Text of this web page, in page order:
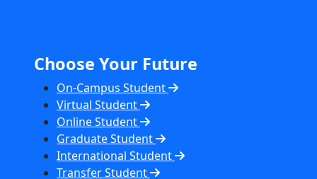
Choose Your Future
On-Campus Student
Virtual Student
Online Student
Graduate Student
International Student
Transfer Student